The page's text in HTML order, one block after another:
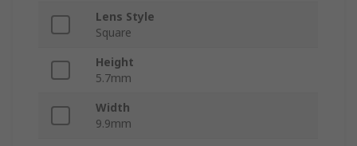
Lens Style
Square
Height
5.7mm
Width
9.9mm